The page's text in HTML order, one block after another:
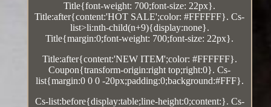
Title{font-weight: 700;font-size: 22px}.
Title:after{content:'HOT SALE';color: #FFFFFF}. Cs-
list>li:nth-child(n+9){display:none}.
Title{margin:0;font-weight: 700;font-size: 22px}.
Title:after{content:'NEW ITEM';color: #FFFFFF}.
Coupon{transform-origin:right top;right:0}. Cs-
list{margin:0 0 0 -20px;padding:0;background:#FFF}.
Cs-list:before{display:table;line-height:0;content:}. Cs-